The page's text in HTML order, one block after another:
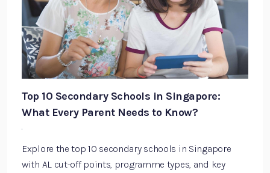
Top 10 Secondary Schools in Singapore:
What Every Parent Needs to Know?
·
Explore the top 10 secondary schools in Singapore
with AL cut-off points, programme types, and key